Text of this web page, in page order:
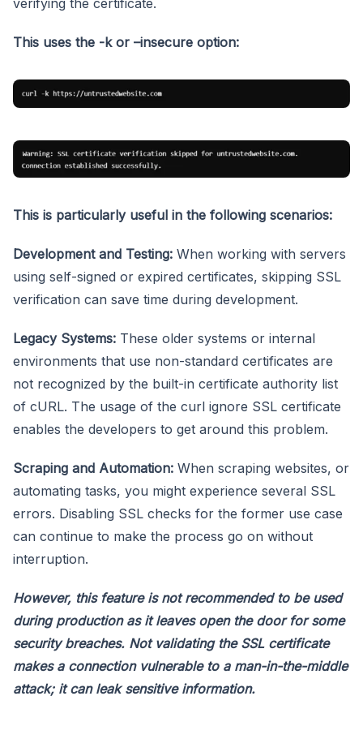
verifying the certificate.
This uses the -k or –insecure option:
This is particularly useful in the following scenarios:
Development and Testing: When working with servers
using self-signed or expired certificates, skipping SSL
verification can save time during development.
Legacy Systems: These older systems or internal
environments that use non-standard certificates are
not recognized by the built-in certificate authority list
of cURL. The usage of the curl ignore SSL certificate
enables the developers to get around this problem.
Scraping and Automation: When scraping websites, or
automating tasks, you might experience several SSL
errors. Disabling SSL checks for the former use case
can continue to make the process go on without
interruption.
However, this feature is not recommended to be used
during production as it leaves open the door for some
security breaches. Not validating the SSL certificate
makes a connection vulnerable to a man-in-the-middle
attack; it can leak sensitive information.